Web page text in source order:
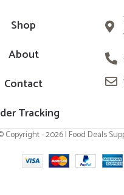
Shop
About
Contact
Tracking
Copyright - 2026 | Food Deals